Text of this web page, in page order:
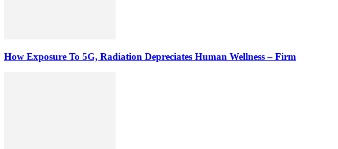
How Exposure To 5G, Radiation Depreciates Human Wellness – Firm